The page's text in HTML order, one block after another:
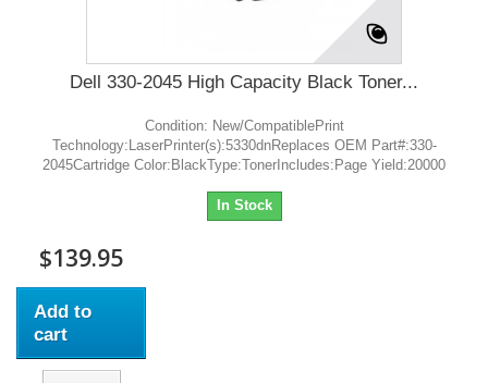
Dell 330-2045 High Capacity Black Toner...
Condition: New/CompatiblePrint
Technology:LaserPrinter(s):5330dnReplaces OEM Part#:330-
2045Cartridge Color:BlackType:TonerIncludes:Page Yield:20000
In Stock
$139.95
Add to
cart